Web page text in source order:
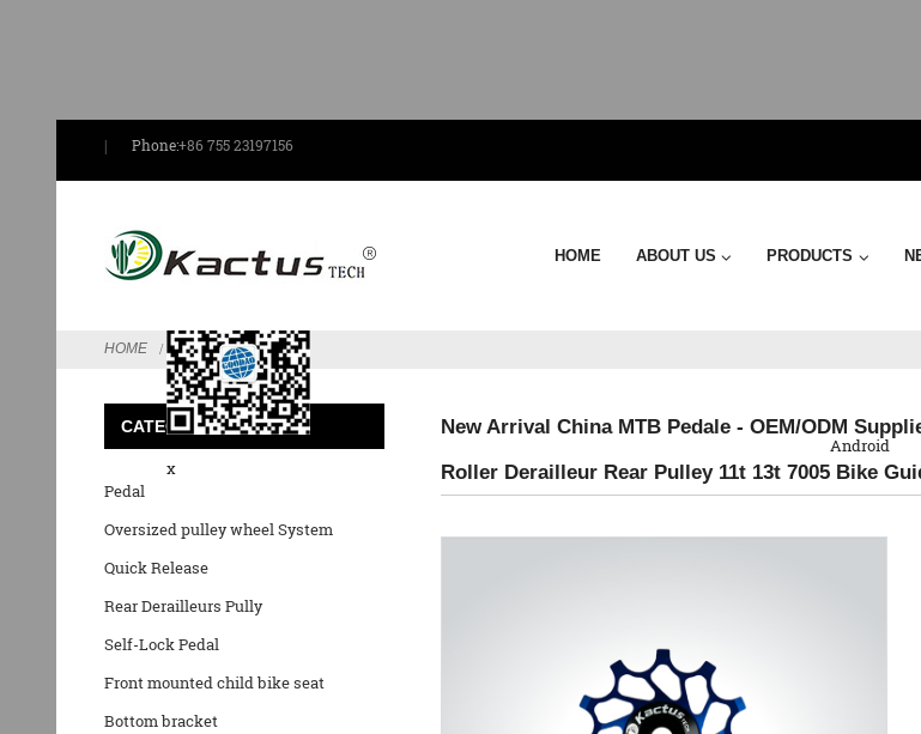
Phone:+86 755 23197156
HOME ABOUT US PRODUCTS
HOME FEATURED
CATEGORIES
Pedal
Oversized pulley wheel System
Quick Release
Rear Derailleurs Pully
Self-Lock Pedal
Front mounted child bike seat
Bottom bracket
New Arrival China MTB Pedale - OEM/ODM
Roller Derailleur Rear Pulley 11t 13t 7005 Bike
Android
x